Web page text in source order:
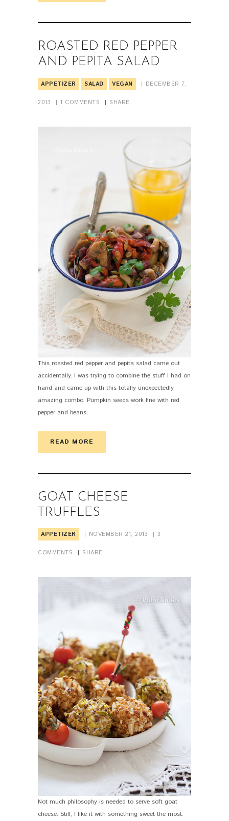
ROASTED RED PEPPER
AND PEPITA SALAD
APPETIZER SALAD VEGAN DECEMBER 7,
2013 1 COMMENTS SHARE
This roasted red pepper and pepita salad came out
accidentally. I was trying to combine the stuff I had on
hand and came up with this totally unexpectedly
amazing combo. Pumpkin seeds work fine with red
pepper and beans.
READ MORE
GOAT CHEESE
TRUFFLES
APPETIZER NOVEMBER 21, 2013 3
COMMENTS SHARE
Not much philosophy is needed to serve soft goat
cheese. Still, I like it with something sweet the most.